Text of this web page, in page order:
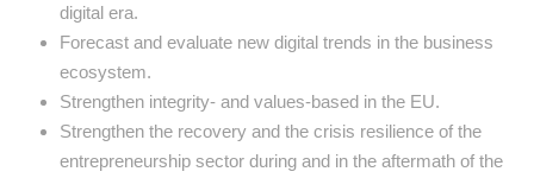
digital era.
Forecast and evaluate new digital trends in the business
ecosystem.
Strengthen integrity- and values-based in the EU.
Strengthen the recovery and the crisis resilience of the
entrepreneurship sector during and in the aftermath of the